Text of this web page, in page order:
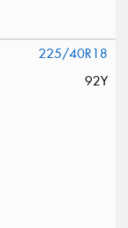
225/40R18
92Y